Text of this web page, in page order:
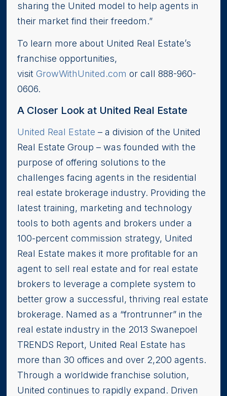
sharing the United model to help agents in
their market find their freedom.”
To learn more about United Real Estate’s
franchise opportunities,
visitGrowWithUnited.com or call 888-960-
0606.
A Closer Look at United Real Estate
United Real Estate – a division of the United
Real Estate Group – was founded with the
purpose of offering solutions to the
challenges facing agents in the residential
real estate brokerage industry. Providing the
latest training, marketing and technology
tools to both agents and brokers under a
100-percent commission strategy, United
Real Estate makes it more profitable for an
agent to sell real estate and for real estate
brokers to leverage a complete system to
better grow a successful, thriving real estate
brokerage. Named as a “frontrunner” in the
real estate industry in the 2013 Swanepoel
TRENDS Report, United Real Estate has
more than 30 offices and over 2,200 agents.
Through a worldwide franchise solution,
United continues to rapidly expand. Driven